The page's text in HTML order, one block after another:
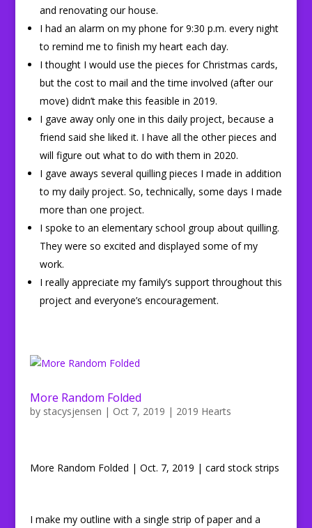
and renovating our house.
I had an alarm on my phone for 9:30 p.m. every night
to remind me to finish my heart each day.
I thought I would use the pieces for Christmas cards,
but the cost to mail and the time involved (after our
move) didn’t make this feasible in 2019.
I gave away only one in this daily project, because a
friend said she liked it. I have all the other pieces and
will figure out what to do with them in 2020.
I gave aways several quilling pieces I made in addition
to my daily project. So, technically, some days I made
more than one project.
I spoke to an elementary school group about quilling.
They were so excited and displayed some of my
work.
I really appreciate my family’s support throughout this
project and everyone’s encouragement.
More Random Folded
by stacysjensen | Oct 7, 2019 | 2019 Hearts
More Random Folded | Oct. 7, 2019 | card stock strips
I make my outline with a single strip of paper and a